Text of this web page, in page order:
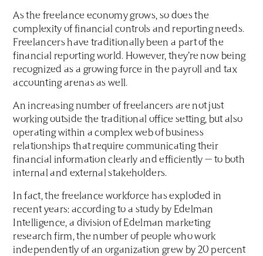
As the freelance economy grows, so does the
complexity of financial controls and reporting needs.
Freelancers have traditionally been a part of the
financial reporting world. However, they’re now being
recognized as a growing force in the payroll and tax
accounting arenas as well.
An increasing number of freelancers are not just
working outside the traditional office setting, but also
operating within a complex web of business
relationships that require communicating their
financial information clearly and efficiently — to both
internal and external stakeholders.
In fact, the freelance workforce has exploded in
recent years: according to a study by Edelman
Intelligence, a division of Edelman marketing
research firm, the number of people who work
independently of an organization grew by 20 percent